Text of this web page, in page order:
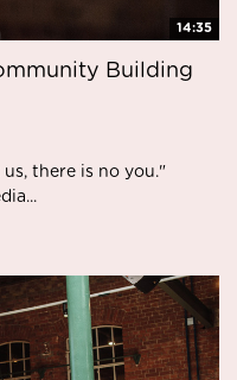
14:35
Building
there is no you."